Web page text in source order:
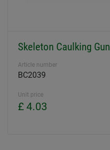
Skeleton Caulking Gun
Article number
BC2039
Unit price
£ 4.03